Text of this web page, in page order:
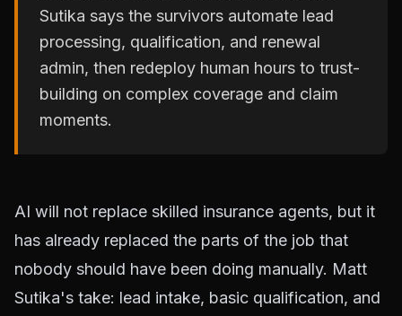
Sutika says the survivors automate lead
processing, qualification, and renewal
admin, then redeploy human hours to trust-
building on complex coverage and claim
moments.
AI will not replace skilled insurance agents, but it
has already replaced the parts of the job that
nobody should have been doing manually. Matt
Sutika's take: lead intake, basic qualification, and